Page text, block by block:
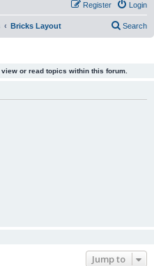
Login
Register
Bricks Layout Search
or read topics within this forum.
Jump to